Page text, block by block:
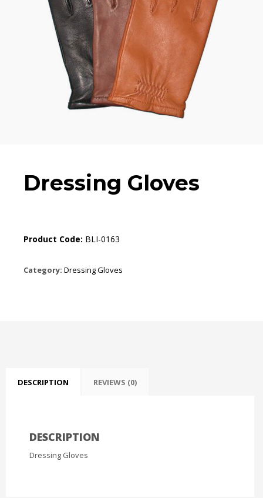
Dressing Gloves
Product Code: BLI-0163
Category: Dressing Gloves
DESCRIPTION REVIEWS (0)
DESCRIPTION
Dressing Gloves